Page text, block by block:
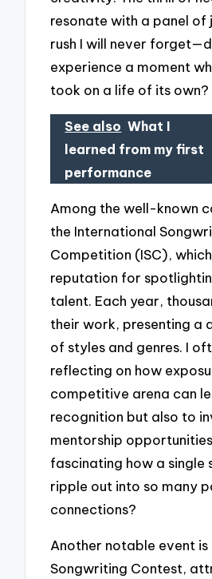
resonate with a panel of
rush I will never
experience a moment
took on a life of its own?
See also What I
learned from my first
performance
Among the well-known
the International
Competition (ISC),
reputation for
talent. Each year,
their work, presenting a
of styles and genres. I
reflecting on how
competitive arena can
recognition but also to
mentorship
fascinating how a single
ripple out into so many
connections?
Another notable event is
Songwriting Contest,